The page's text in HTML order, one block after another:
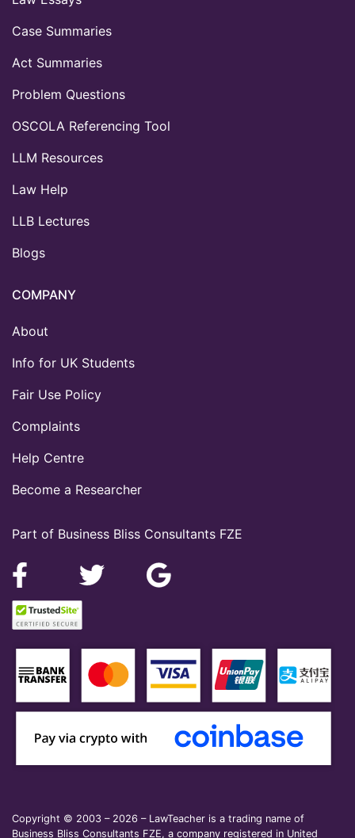
Part of Business Bliss Consultants FZE
Case Summaries
Act Summaries
Problem Questions
OSCOLA Referencing Tool
LLM Resources
Law Help
LLB Lectures
Blogs
COMPANY
About
Info for UK Students
Fair Use Policy
Complaints
Help Centre
Become a Researcher
Copyright © 2003 – 2026 – LawTeacher is a trading name of
Business Bliss Consultants FZE, a company registered in United